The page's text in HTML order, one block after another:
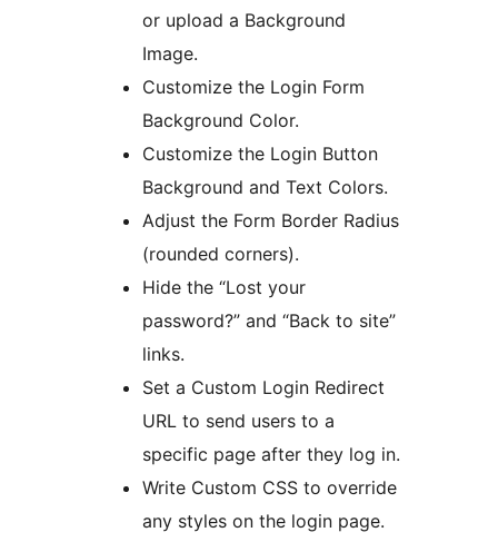
or upload a Background
Image.
Customize the Login Form
Background Color.
Customize the Login Button
Background and Text Colors.
Adjust the Form Border Radius
(rounded corners).
Hide the “Lost your
password?” and “Back to site”
links.
Set a Custom Login Redirect
URL to send users to a
specific page after they log in.
Write Custom CSS to override
any styles on the login page.